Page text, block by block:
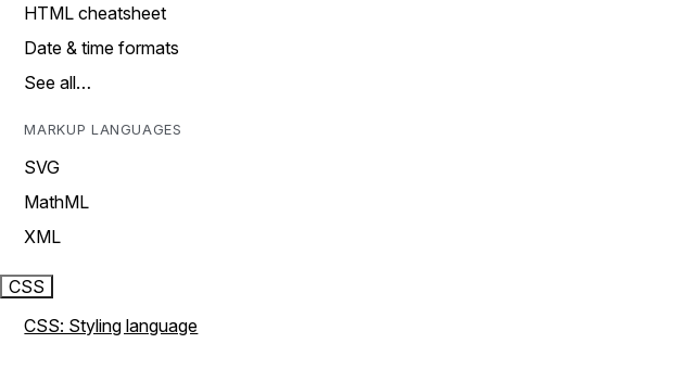
HTML cheatsheet
Date & time formats
See all…
MARKUP LANGUAGES
SVG
MathML
XML
CSS
CSS: Styling language